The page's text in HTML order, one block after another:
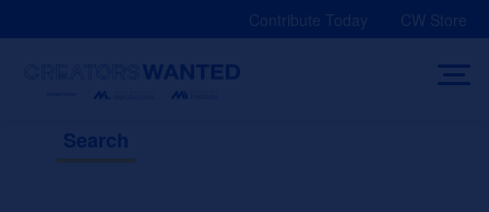
Contribute Today CW Store
Search